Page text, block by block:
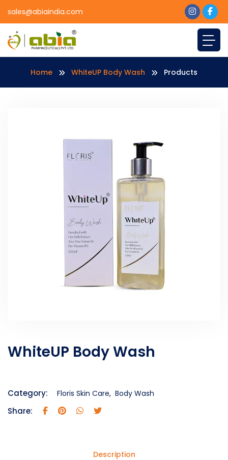
sales@abiaindia.com
Home WhiteUP Body Wash Products
WhiteUP Body Wash
Category: Floris Skin Care, Body Wash
Share:
Description